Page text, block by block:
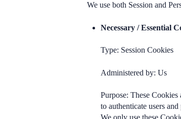
We use both Session and
Necessary / Essential
Type: Session Cookies
Administered by: Us
Purpose: These
to authenticate users
We only use these